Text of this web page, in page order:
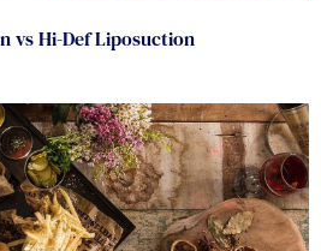
vs Hi-Def Liposuction